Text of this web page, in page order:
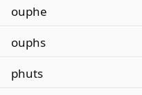
ouphe
ouphs
phuts